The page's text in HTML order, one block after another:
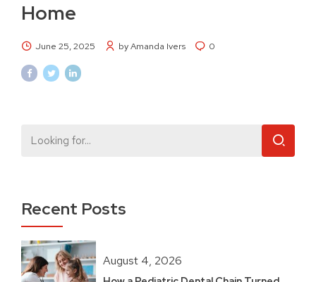
Home
June 25, 2025 by Amanda Ivers 0
Recent Posts
August 4, 2026